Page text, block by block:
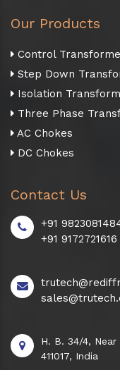
Our Products
Control
Step Down
Isolation
Three Phase
AC Chokes
DC Chokes
Contact Us
+91
+91 9172721616
H. B. 34/4,
411017, India